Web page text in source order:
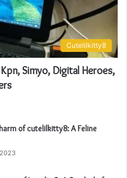
Cutelilkitty8
Simyo, Digital Heroes,
of cutelilkitty8: A Feline